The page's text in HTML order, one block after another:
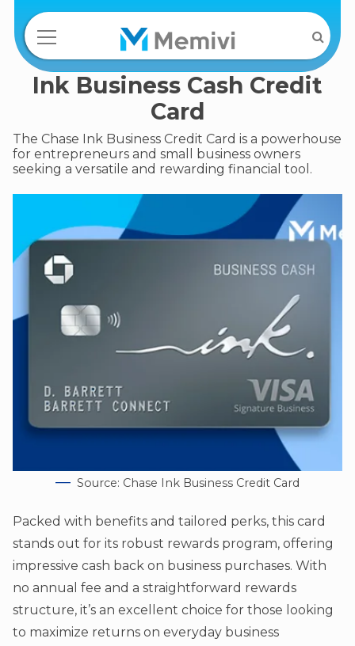
Ink Business Cash Credit
Card
The Chase Ink Business Credit Card is a powerhouse
for entrepreneurs and small business owners
seeking a versatile and rewarding financial tool.
Source: Chase Ink Business Credit Card
Packed with benefits and tailored perks, this card
stands out for its robust rewards program, offering
impressive cash back on business purchases. With
no annual fee and a straightforward rewards
structure, it’s an excellent choice for those looking
to maximize returns on everyday business